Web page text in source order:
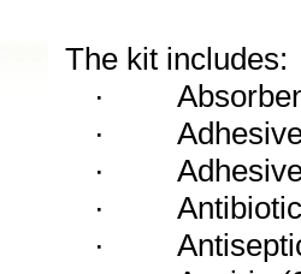
The kit includes:
·
·
·
·
·